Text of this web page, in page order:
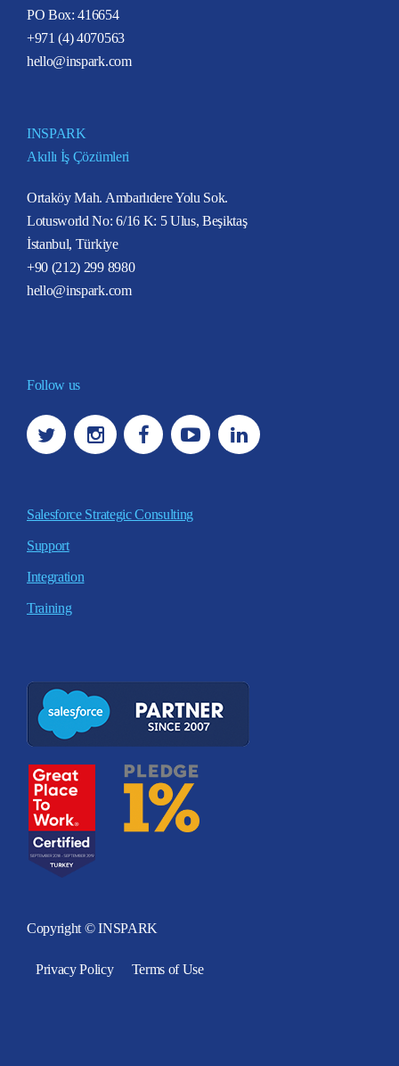
PO Box: 416654
+971 (4) 4070563
hello@inspark.com
INSPARK
Akıllı İş Çözümleri
Ortaköy Mah. Ambarlıdere Yolu Sok.
Lotusworld No: 6/16 K: 5 Ulus, Beşiktaş
İstanbul, Türkiye
+90 (212) 299 8980
hello@inspark.com
Follow us
Salesforce Strategic Consulting
Support
Integration
Training
Copyright © INSPARK
Privacy Policy Terms of Use